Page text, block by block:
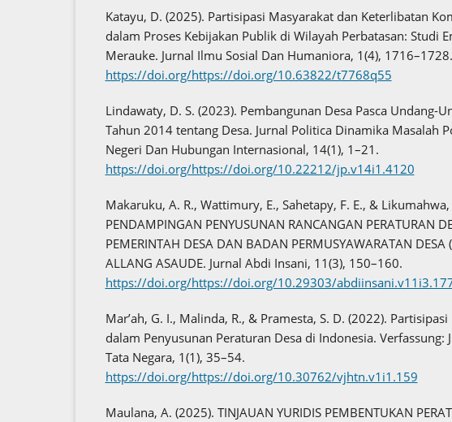
Katayu, D. (2025). Partisipasi Masyarakat dan Keterlibatan
dalam Proses Kebijakan Publik di Wilayah Perbatasan: Studi
Merauke. Jurnal Ilmu Sosial Dan Humaniora, 1(4), 1716–1728.
https://doi.org/https://doi.org/10.63822/t7768q55
Lindawaty, D. S. (2023). Pembangunan Desa Pasca Undang-
Tahun 2014 tentang Desa. Jurnal Politica Dinamika Masalah
Negeri Dan Hubungan Internasional, 14(1), 1–21.
https://doi.org/https://doi.org/10.22212/jp.v14i1.4120
Makaruku, A. R., Wattimury, E., Sahetapy, F. E., & Likumahwa,
PENDAMPINGAN PENYUSUNAN RANCANGAN PERATURAN
PEMERINTAH DESA DAN BADAN PERMUSYAWARATAN DESA
ALLANG ASAUDE. Jurnal Abdi Insani, 11(3), 150–160.
https://doi.org/https://doi.org/10.29303/
Mar’ah, G. I., Malinda, R., & Pramesta, S. D. (2022).
dalam Penyusunan Peraturan Desa di Indonesia. Verfassung:
Tata Negara, 1(1), 35–54.
https://doi.org/https://doi.org/10.30762/vjhtn.v1i1.159
Maulana, A. (2025). TINJAUAN YURIDIS PEMBENTUKAN